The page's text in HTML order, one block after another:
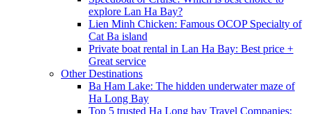
explore Lan Ha Bay?
Lien Minh Chicken: Famous OCOP Specialty of
Cat Ba island
Private boat rental in Lan Ha Bay: Best price +
Great service
Other Destinations
Ba Ham Lake: The hidden underwater maze of
Ha Long Bay
Top 5 trusted Ha Long bay Travel Companies: